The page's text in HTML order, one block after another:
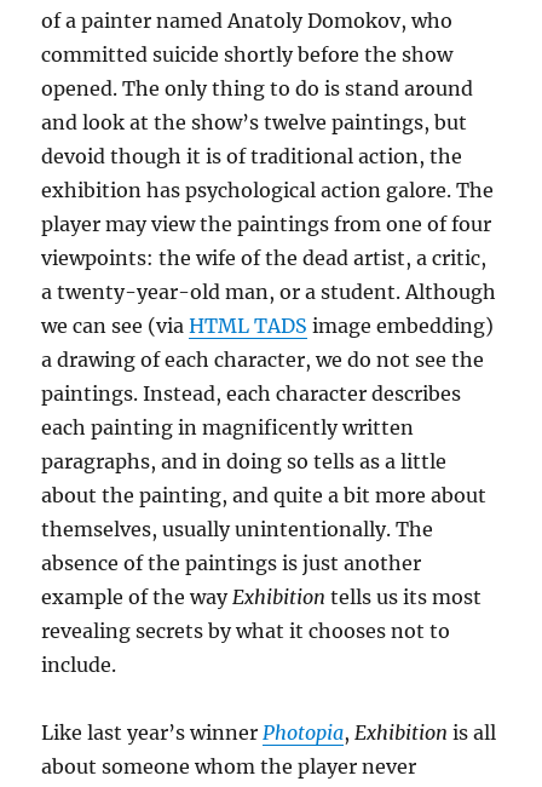
of a painter named Anatoly Domokov, who
committed suicide shortly before the show
opened. The only thing to do is stand around
and look at the show’s twelve paintings, but
devoid though it is of traditional action, the
exhibition has psychological action galore. The
player may view the paintings from one of four
viewpoints: the wife of the dead artist, a critic,
a twenty-year-old man, or a student. Although
we can see (viaHTML TADS image embedding)
a drawing of each character, we do not see the
paintings. Instead, each character describes
each painting in magnificently written
paragraphs, and in doing so tells as a little
about the painting, and quite a bit more about
themselves, usually unintentionally. The
absence of the paintings is just another
example of the wayExhibition tells us its most
revealing secrets by what it chooses not to
include.
Like last year’s winnerPhotopia,Exhibition is all
about someone whom the player never